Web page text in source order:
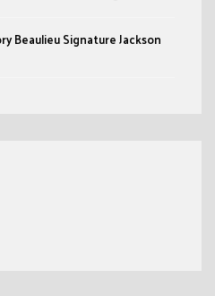
Beaulieu Signature Jackson